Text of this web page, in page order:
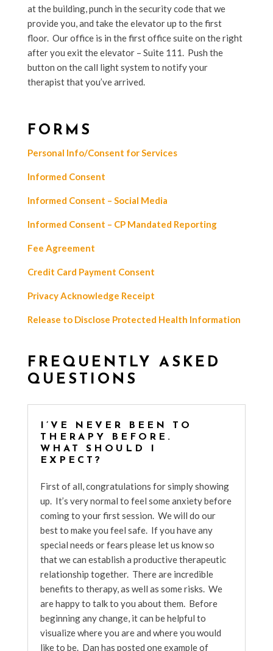
at the building, punch in the security code that we
provide you, and take the elevator up to the first
floor. Our office is in the first office suite on the right
after you exit the elevator – Suite 111. Push the
button on the call light system to notify your
therapist that you’ve arrived.
FORMS
Personal Info/Consent for Services
Informed Consent
Informed Consent – Social Media
Informed Consent – CP Mandated Reporting
Fee Agreement
Credit Card Payment Consent
Privacy Acknowledge Receipt
Release to Disclose Protected Health Information
FREQUENTLY ASKED
QUESTIONS
I’VE NEVER BEEN TO
THERAPY BEFORE.
WHAT SHOULD I
EXPECT?
First of all, congratulations for simply showing
up. It’s very normal to feel some anxiety before
coming to your first session. We will do our
best to make you feel safe. If you have any
special needs or fears please let us know so
that we can establish a productive therapeutic
relationship together. There are incredible
benefits to therapy, as well as some risks. We
are happy to talk to you about them. Before
beginning any change, it can be helpful to
visualize where you are and where you would
like to be. Dan has posted one example of